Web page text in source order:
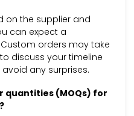
on the supplier and
can expect a
orders may take
discuss your timeline
any surprises.
quantities (MOQs) for